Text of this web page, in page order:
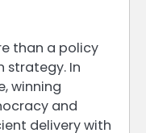
than a policy
strategy. In
winning
and
delivery with